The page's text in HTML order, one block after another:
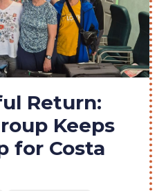
Return:
Keeps
for Costa